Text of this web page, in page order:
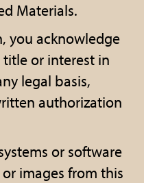
Materials.
you acknowledge
or interest in
legal basis,
authorization
or software
images from this